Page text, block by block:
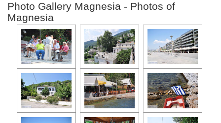
Photo Gallery Magnesia - Photos of
Magnesia